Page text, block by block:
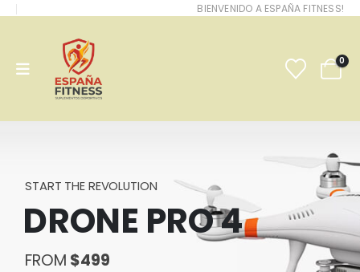
BIENVENIDO A ESPAÑA FITNESS!
0
START THE REVOLUTION
DRONE PRO 4
FROM $499